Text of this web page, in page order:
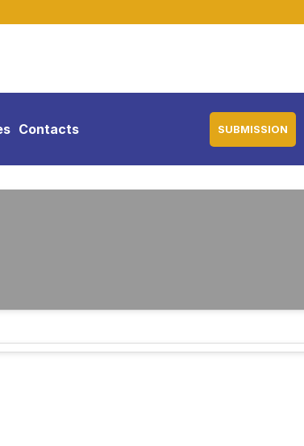
Contacts SUBMISSION